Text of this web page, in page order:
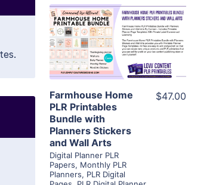
View Details
Visit Supplier
Farmhouse Home
PLR Printables
Bundle with
Planners Stickers
and Wall Arts
Digital Planner PLR
Papers, Monthly PLR
Planners, PLR Digital
$47.00